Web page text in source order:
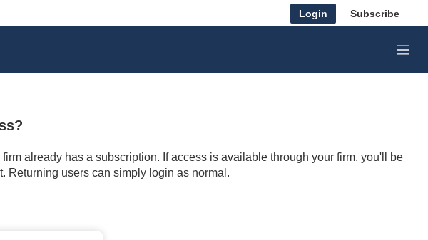
Login Subscribe
M
e
already has a subscription. If access is available through your firm, you'll be
Returning users can simply login as normal.